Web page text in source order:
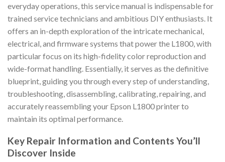
everyday operations, this service manual is indispensable for
trained service technicians and ambitious DIY enthusiasts. It
offers an in-depth exploration of the intricate mechanical,
electrical, and firmware systems that power the L1800, with
particular focus on its high-fidelity color reproduction and
wide-format handling. Essentially, it serves as the definitive
blueprint, guiding you through every step of understanding,
troubleshooting, disassembling, calibrating, repairing, and
accurately reassembling your Epson L1800 printer to
maintain its optimal performance.
Key Repair Information and Contents You’ll
Discover Inside